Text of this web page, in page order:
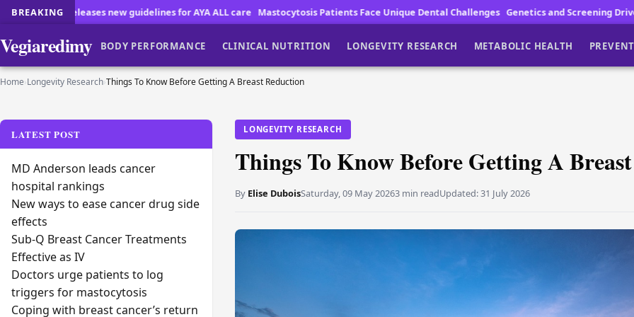
BREAKING
guidelines for AYA ALL care Mastocytosis Patients Face Unique Dental Challenges Genetics and Screening Drive Lung Cancer Fight
Vegiaredimy BODY PERFORMANCE CLINICAL NUTRITION LONGEVITY RESEARCH METABOLIC HEALTH
Home›Longevity Research›Things To Know Before Getting A Breast Reduction
LONGEVITY RESEARCH
Things To Know Before Getting A
By Elise DuboisSaturday, 09 May 20263 min readUpdated:31 July 2026
LATEST POST
MD Anderson leads cancer
hospital rankings
New ways to ease cancer drug side
effects
Sub-Q Breast Cancer Treatments
Effective as IV
Doctors urge patients to log
triggers for mastocytosis
Coping with breast cancer’s return